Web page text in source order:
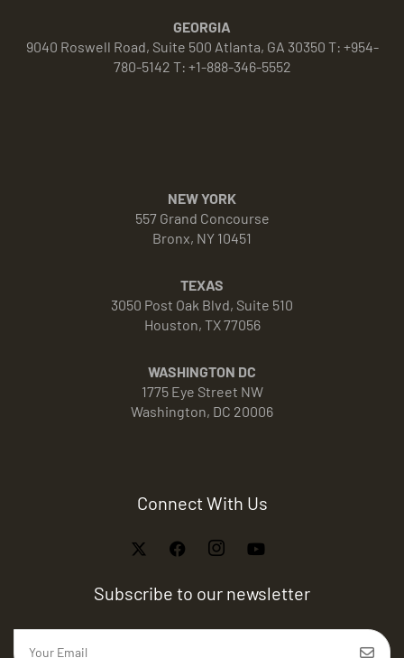
GEORGIA
9040 Roswell Road, Suite 500 Atlanta, GA 30350 T: +954-
780-5142 T: +1-888-346-5552
NEW YORK
557 Grand Concourse
Bronx, NY 10451
TEXAS
3050 Post Oak Blvd, Suite 510
Houston, TX 77056
WASHINGTON DC
1775 Eye Street NW
Washington, DC 20006
Connect With Us
Subscribe to our newsletter